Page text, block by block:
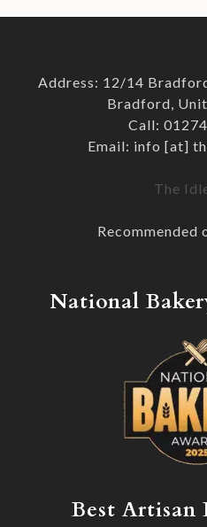
Address: 12/14
Bradford,
Call:
Email: info [at]
The
Recommended
National
Best Artisan